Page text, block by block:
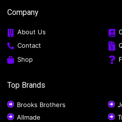
Company
About Us
Contact
Shop
Top Brands
Brooks Brothers
Allmade